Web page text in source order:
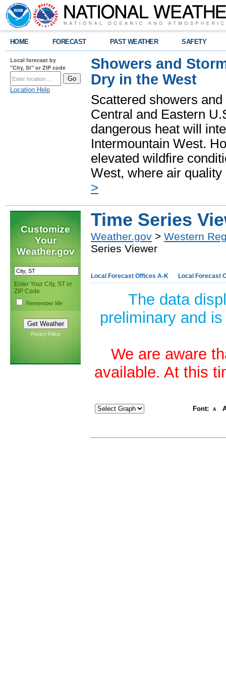
HOME FORECAST PAST WEATHER SAFETY
Local forecast by
"City, St" or ZIP code
Location Help
Showers and
Dry in the West
Scattered showers
Central and Eastern
dangerous heat will
Intermountain West.
elevated wildfire
West, where air
>
Customize
Your
Weather.gov
Enter Your City, ST or
ZIP Code
Remember Me
Privacy Policy
Time Series
Weather.gov > Western
Series Viewer
Local Forecast Offices A-K Local Forecast
The data
preliminary and
We are aware
available. At this
Font: A